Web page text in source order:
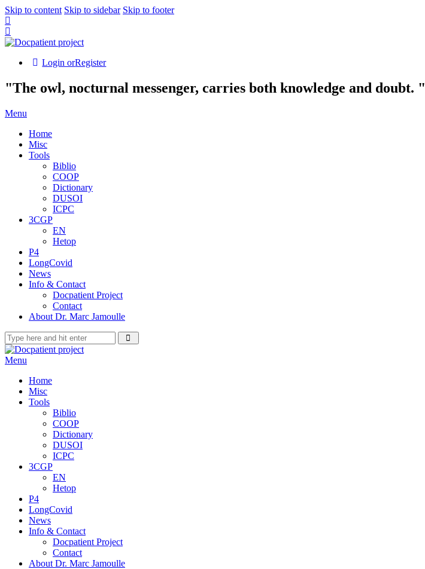
Skip to content Skip to sidebar Skip to footer
Login orRegister
"The owl, nocturnal messenger, carries both knowledge and doubt. "
Menu
Home
Misc
Tools
Biblio
COOP
Dictionary
DUSOI
ICPC
3CGP
EN
Hetop
P4
LongCovid
News
Info & Contact
Docpatient Project
Contact
About Dr. Marc Jamoulle
Menu
Home
Misc
Tools
Biblio
COOP
Dictionary
DUSOI
ICPC
3CGP
EN
Hetop
P4
LongCovid
News
Info & Contact
Docpatient Project
Contact
About Dr. Marc Jamoulle